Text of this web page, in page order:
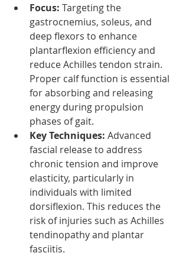
Focus: Targeting the
gastrocnemius, soleus, and
deep flexors to enhance
plantarflexion efficiency and
reduce Achilles tendon strain.
Proper calf function is essential
for absorbing and releasing
energy during propulsion
phases of gait.
Key Techniques: Advanced
fascial release to address
chronic tension and improve
elasticity, particularly in
individuals with limited
dorsiflexion. This reduces the
risk of injuries such as Achilles
tendinopathy and plantar
fasciitis.